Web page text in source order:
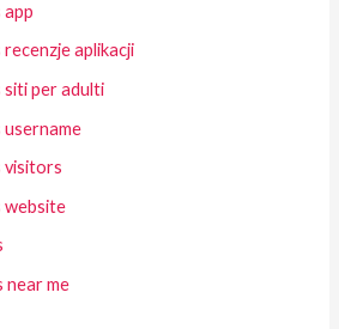
app
aplikacji
siti per adulti
visitors
website
near me